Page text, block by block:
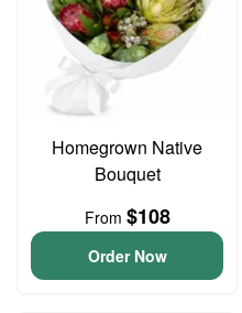
Homegrown Native
Bouquet
From $108
Order Now